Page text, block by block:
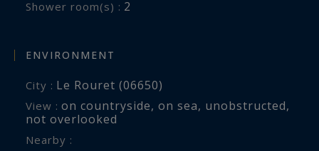
Shower room(s) : 2
ENVIRONMENT
City : Le Rouret (06650)
View : on countryside, on sea, unobstructed,
not overlooked
Nearby :